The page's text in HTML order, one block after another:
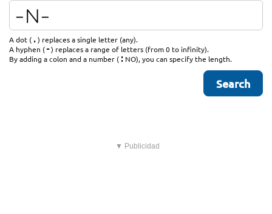
A dot (.) replaces a single letter (any).
A hyphen (-) replaces a range of letters (from 0 to infinity).
By adding a colon and a number (: NO), you can specify the length.
▼ Publicidad